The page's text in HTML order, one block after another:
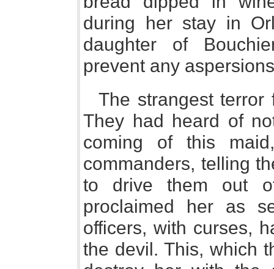
during her stay in
daughter of
prevent any
The strangest
They had heard of
coming of this
commanders, telling
to drive them out
proclaimed her as
officers, with curses,
the devil. This, which